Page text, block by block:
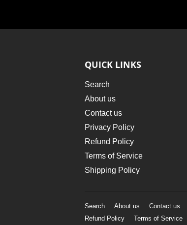
QUICK LINKS
Search
About us
Contact us
Privacy Policy
Refund Policy
Terms of Service
Shipping Policy
Search About us Contact us
Refund Policy
Terms of Service